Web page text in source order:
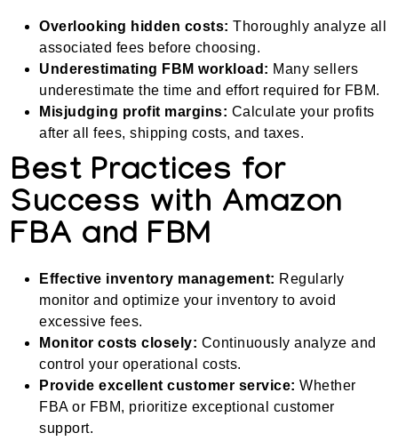
Overlooking hidden costs: Thoroughly analyze all
associated fees before choosing.
Underestimating FBM workload: Many sellers
underestimate the time and effort required for FBM.
Misjudging profit margins: Calculate your profits
after all fees, shipping costs, and taxes.
Best Practices for
Success with Amazon
FBA and FBM
Effective inventory management: Regularly
monitor and optimize your inventory to avoid
excessive fees.
Monitor costs closely: Continuously analyze and
control your operational costs.
Provide excellent customer service: Whether
FBA or FBM, prioritize exceptional customer
support.